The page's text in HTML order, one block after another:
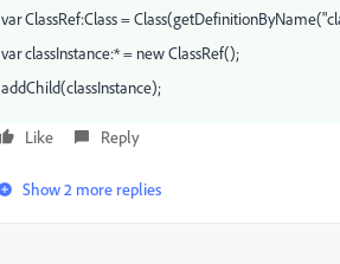
var ClassRef:Class =
var classInstance:* = new ClassRef();
addChild(classInstance);
Like Reply
Show 2 more replies